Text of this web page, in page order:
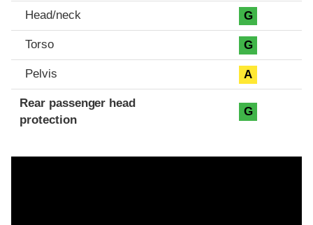
Head/neck G
Torso G
Pelvis A
Rear passenger head
protection
G